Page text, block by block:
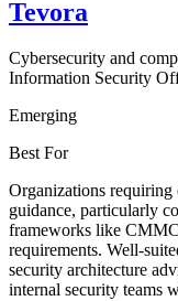
Tevora
Cybersecurity and
Information Security
Emerging
Best For
Organizations
guidance, particularly
frameworks like
requirements. Well-
security architecture
internal security teams